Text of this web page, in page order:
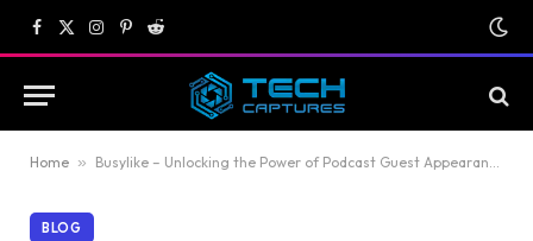
Facebook
X
(Twitter)
Instagram
Pinterest
Reddit
Home » Busylike – Unlocking the Power of Podcast Guest Appearances
BLOG